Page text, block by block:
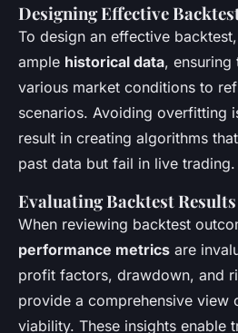
Designing Effective
To design an effective
ample historical data, ensuring
various market conditions to
scenarios. Avoiding overfitting
result in creating algorithms
past data but fail in live trading.
Evaluating Backtest Results
When reviewing backtest
performance metrics are
profit factors, drawdown, and
provide a comprehensive view
viability. These insights enable